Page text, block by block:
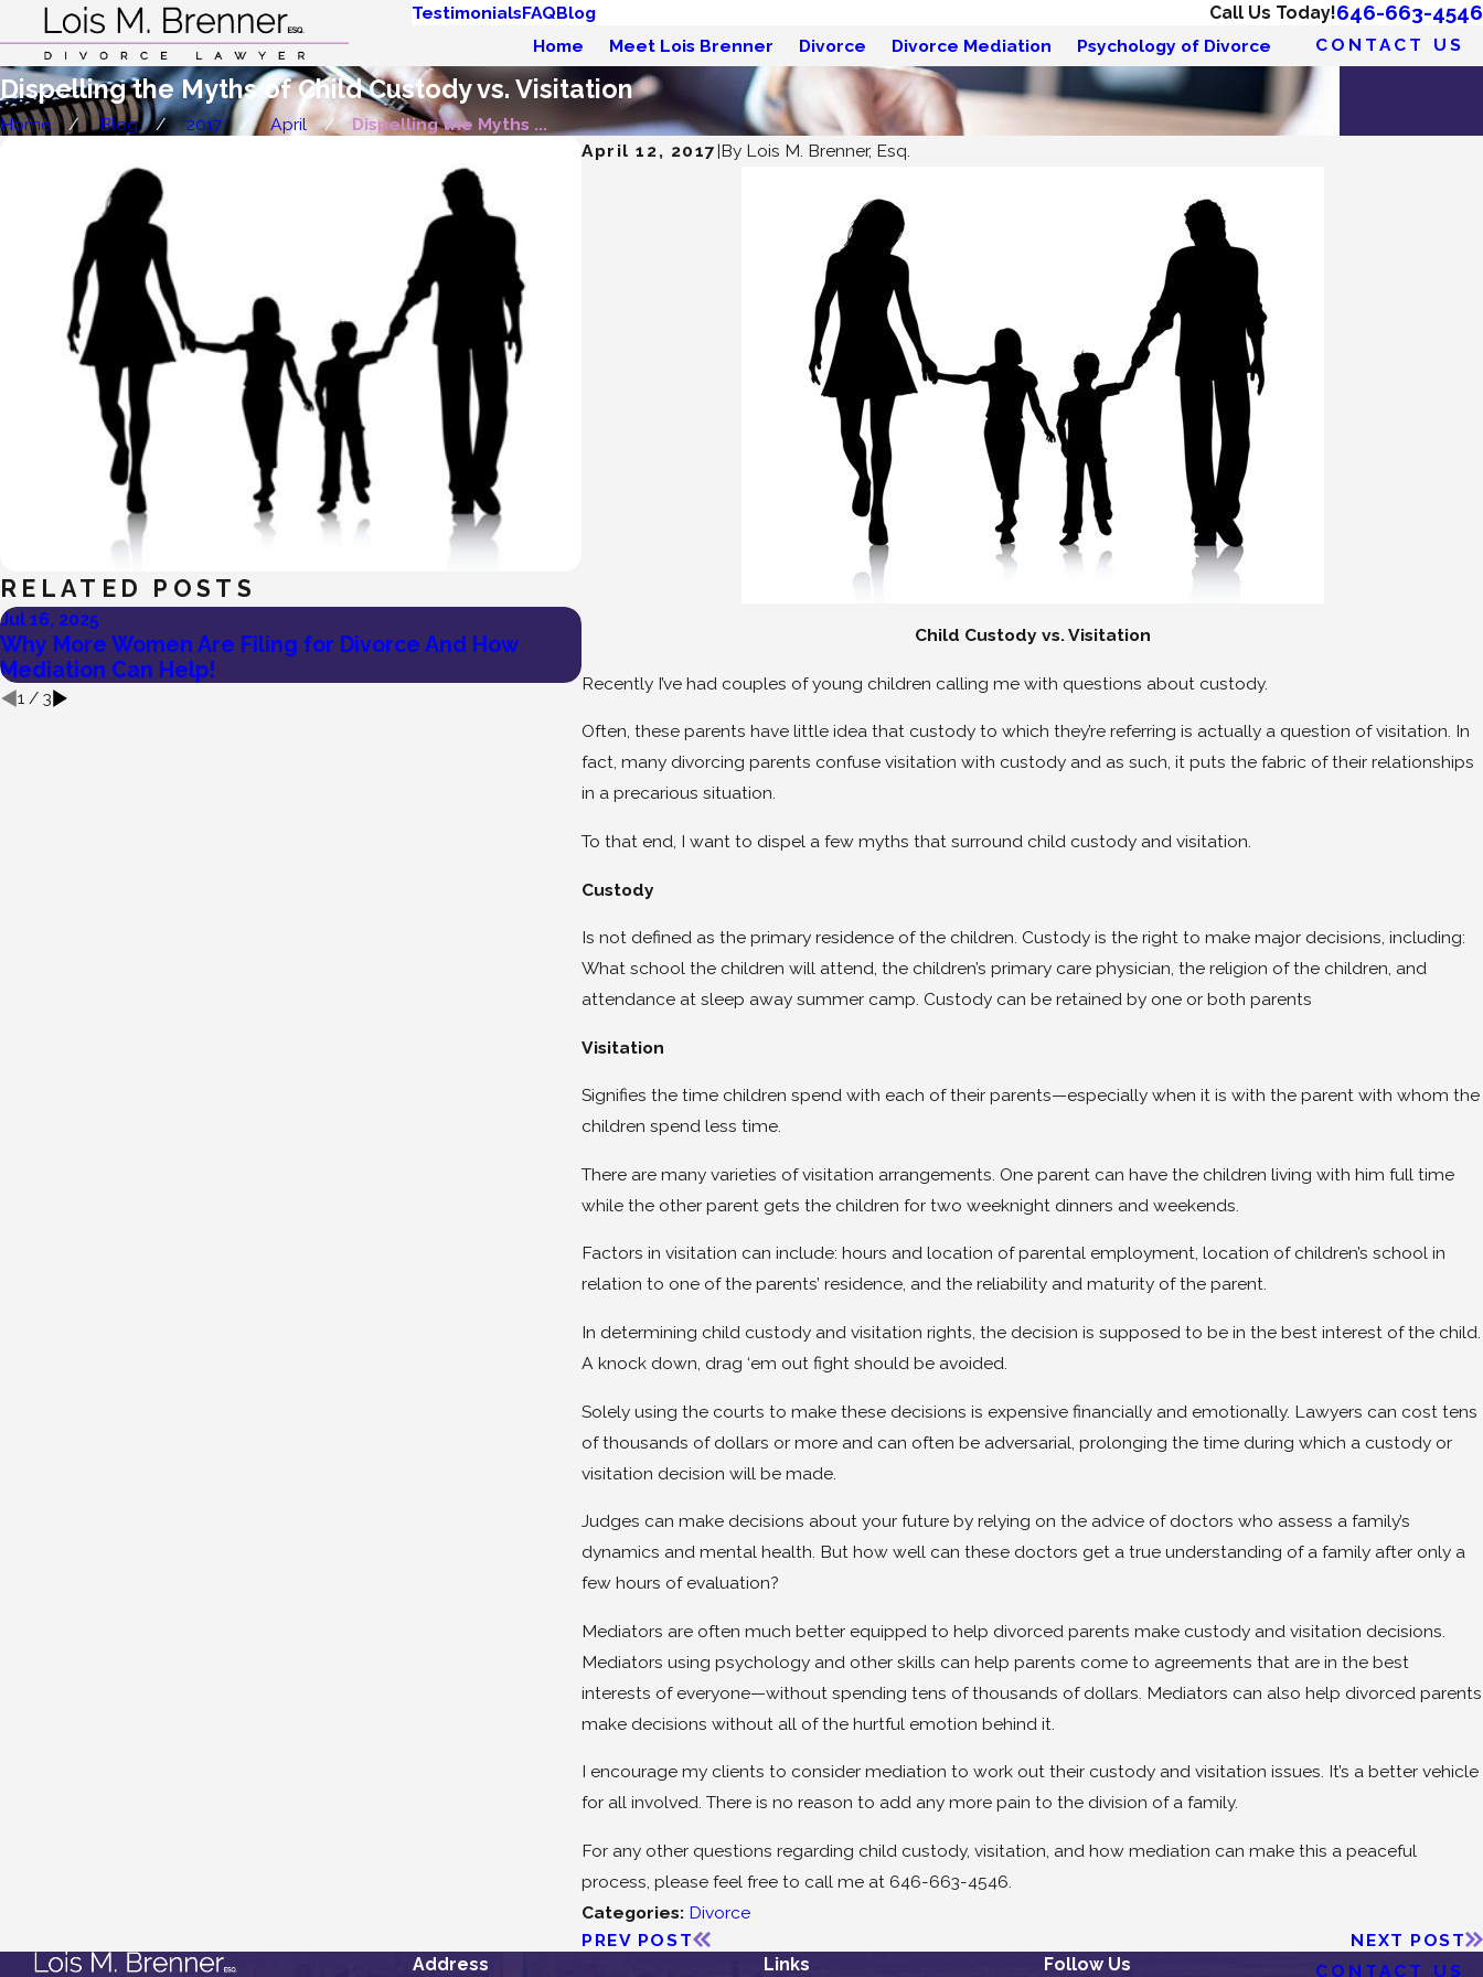
TestimonialsFAQBlog Call Us Today!646-663-4546
Home Meet Lois Brenner Divorce Divorce Mediation Psychology of Divorce CONTACT US
Dispelling the Myths of Child Custody vs. Visitation
Home Blog 2017 April
Dispelling the Myths ...
April 12, 2017|By Lois M. Brenner, Esq.
Child Custody vs. Visitation
Recently I’ve had couples of young children calling me with questions about custody.
Often, these parents have little idea that custody to which they’re referring is actually a question of visitation. In
fact, many divorcing parents confuse visitation with custody and as such, it puts the fabric of their relationships
in a precarious situation.
To that end, I want to dispel a few myths that surround child custody and visitation.
Custody
Is not defined as the primary residence of the children. Custody is the right to make major decisions, including:
What school the children will attend, the children’s primary care physician, the religion of the children, and
attendance at sleep away summer camp. Custody can be retained by one or both parents
Visitation
Signifies the time children spend with each of their parents—especially when it is with the parent with whom the
children spend less time.
There are many varieties of visitation arrangements. One parent can have the children living with him full time
while the other parent gets the children for two weeknight dinners and weekends.
Factors in visitation can include: hours and location of parental employment, location of children’s school in
relation to one of the parents’ residence, and the reliability and maturity of the parent.
In determining child custody and visitation rights, the decision is supposed to be in the best interest of the child.
A knock down, drag ‘em out fight should be avoided.
Solely using the courts to make these decisions is expensive financially and emotionally. Lawyers can cost tens
of thousands of dollars or more and can often be adversarial, prolonging the time during which a custody or
visitation decision will be made.
Judges can make decisions about your future by relying on the advice of doctors who assess a family’s
dynamics and mental health. But how well can these doctors get a true understanding of a family after only a
few hours of evaluation?
Mediators are often much better equipped to help divorced parents make custody and visitation decisions.
Mediators using psychology and other skills can help parents come to agreements that are in the best
interests of everyone—without spending tens of thousands of dollars. Mediators can also help divorced parents
make decisions without all of the hurtful emotion behind it.
I encourage my clients to consider mediation to work out their custody and visitation issues. It’s a better vehicle
for all involved. There is no reason to add any more pain to the division of a family.
For any other questions regarding child custody, visitation, and how mediation can make this a peaceful
process, please feel free to call me at 646-663-4546.
Categories: Divorce
PREV POST
NEXT POST
RELATED POSTS
Jul 16, 2025
Why More Women Are Filing for Divorce And How
Mediation Can Help!
Find Healing and Community: Join Our Divorce Support
1/ 3
Address Links Follow Us CONTACT US